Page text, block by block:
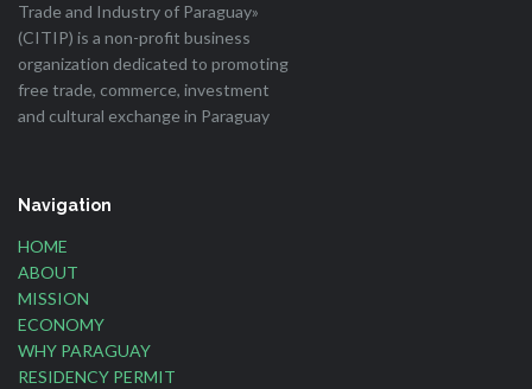
Trade and Industry of Paraguay»
(CITIP) is a non-profit business
organization dedicated to promoting
free trade, commerce, investment
and cultural exchange in Paraguay
Navigation
HOME
ABOUT
MISSION
ECONOMY
WHY PARAGUAY
RESIDENCY PERMIT